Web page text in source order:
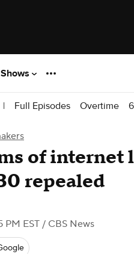
Shows
| Full Episodes Overtime
of internet
repealed
PM EST / CBS News